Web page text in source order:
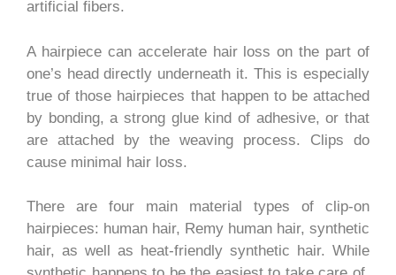
artificial fibers.
A hairpiece can accelerate hair loss on the part of
one’s head directly underneath it. This is especially
true of those hairpieces that happen to be attached
by bonding, a strong glue kind of adhesive, or that
are attached by the weaving process. Clips do
cause minimal hair loss.
There are four main material types of clip-on
hairpieces: human hair, Remy human hair, synthetic
hair, as well as heat-friendly synthetic hair. While